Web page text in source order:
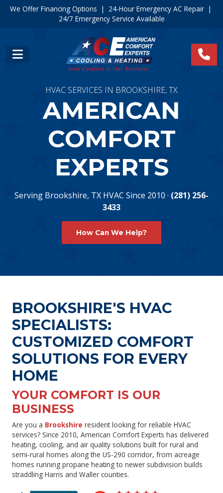
We Offer Financing Options | 24-Hour Emergency AC Repair|
24/7 Emergency Service Available
HVAC SERVICES IN BROOKSHIRE, TX
AMERICAN
COMFORT
EXPERTS
Serving Brookshire, TX HVAC Since 2010 · (281) 256-
3433
How Can We Help?
BROOKSHIRE'S HVAC
SPECIALISTS:
CUSTOMIZED COMFORT
SOLUTIONS FOR EVERY
HOME
YOUR COMFORT IS OUR
BUSINESS
Are you a Brookshire resident looking for reliable HVAC
services? Since 2010, American Comfort Experts has delivered
heating, cooling, and air quality solutions built for rural and
semi-rural homes along the US-290 corridor, from acreage
homes running propane heating to newer subdivision builds
straddling Harris and Waller counties.